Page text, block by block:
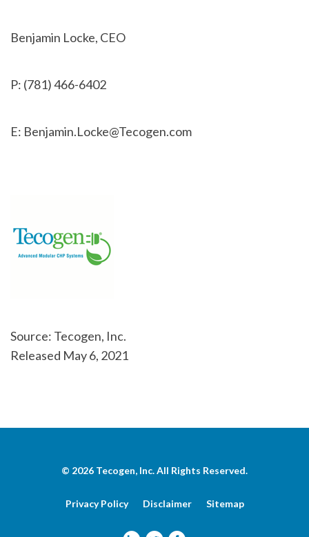
Benjamin Locke, CEO
P: (781) 466-6402
E: Benjamin.Locke@Tecogen.com
Source: Tecogen, Inc.
Released May 6, 2021
© 2026 Tecogen, Inc.All Rights Reserved.
Privacy Policy Disclaimer Sitemap